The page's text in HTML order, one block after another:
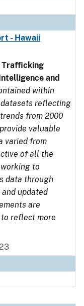
- Hawaii
Trafficking
and
within
datasets reflecting
from 2000
valuable
varied from
of all the
to
data through
updated
are
reflect more